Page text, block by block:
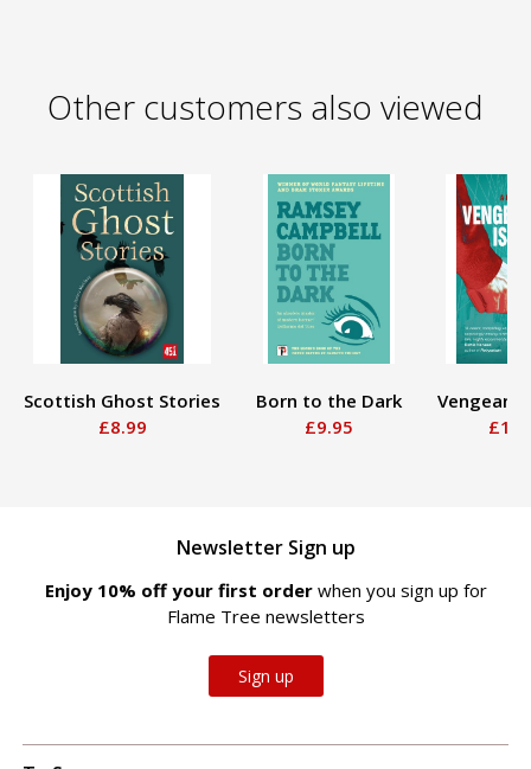
Other customers also viewed
Scottish Ghost Stories
£8.99
Born to the Dark
£9.95
Newsletter Sign up
Enjoy 10% off your first order when you sign up for
Flame Tree newsletters
Sign up